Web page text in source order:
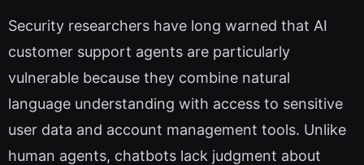
Security researchers have long warned that AI
customer support agents are particularly
vulnerable because they combine natural
language understanding with access to sensitive
user data and account management tools. Unlike
human agents, chatbots lack judgment about